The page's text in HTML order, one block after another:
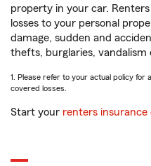
property in your car.
losses to your personal
damage, sudden and
thefts, burglaries, vandalism
1. Please refer to your actual policy
covered losses.
Start your renters insurance